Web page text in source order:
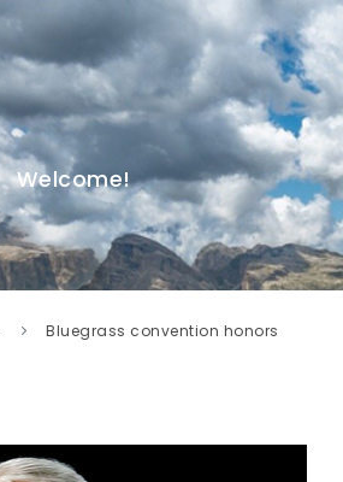
Welcome!
Bluegrass convention honors